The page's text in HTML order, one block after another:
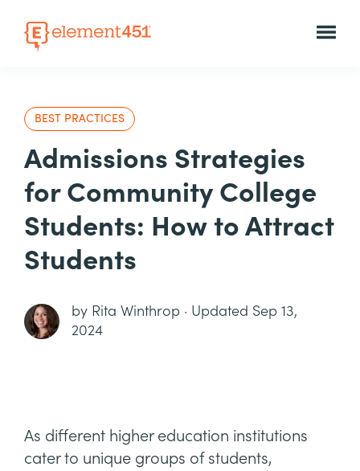
BEST PRACTICES
Admissions Strategies
for Community College
Students: How to Attract
Students
by Rita Winthrop · Updated Sep 13,
2024
As different higher education institutions
cater to unique groups of students,